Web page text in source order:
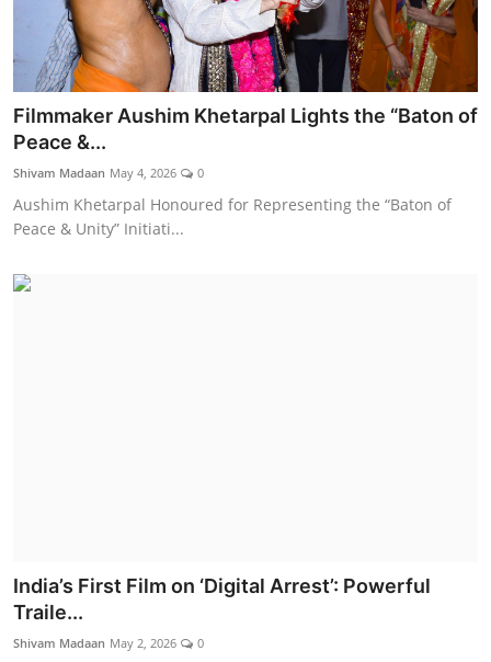
Filmmaker Aushim Khetarpal Lights the “Baton of
Peace &...
Shivam Madaan May 4, 2026 0
Aushim Khetarpal Honoured for Representing the “Baton of
Peace & Unity” Initiati...
India’s First Film on ‘Digital Arrest’: Powerful
Traile...
Shivam Madaan May 2, 2026 0